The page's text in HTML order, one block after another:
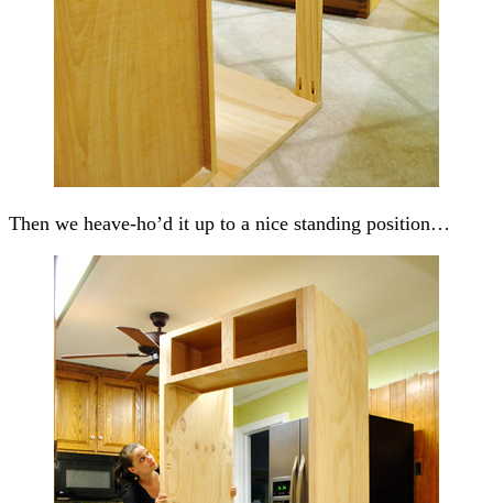
Then we heave-ho’d it up to a nice standing position…